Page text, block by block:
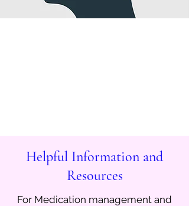
Helpful Information and
Resources
For Medication management and